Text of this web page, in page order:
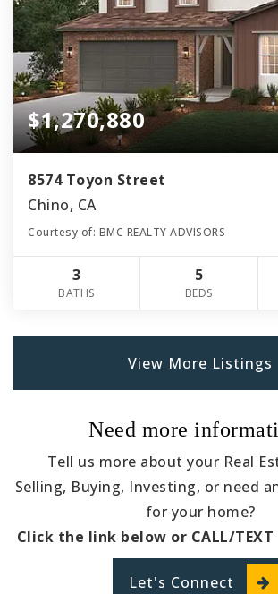
$1,270,880
8574 Toyon Street
Chino, CA
Courtesy of: BMC REALTY ADVISORS
3
BATHS
5
BEDS
View More Listings
Need more
Tell us more about your Real
Selling, Buying, Investing, or need
for your home?
Click the link below or CALL/TEXT
Let's Connect